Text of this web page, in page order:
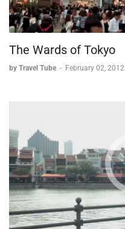
The Wards of Tokyo
by Travel Tube - February 02, 2012